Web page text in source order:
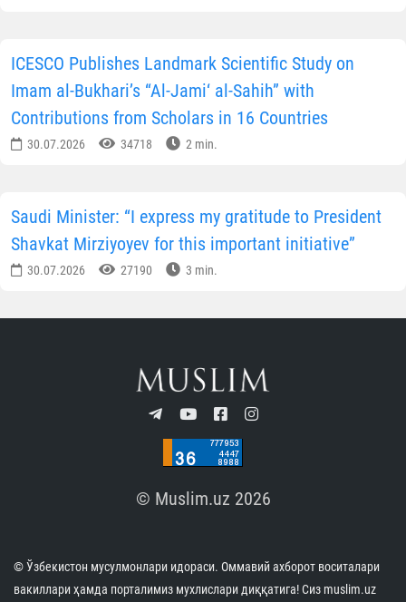
ICESCO Publishes Landmark Scientific Study on
Imam al-Bukhari’s “Al-Jami‘ al-Sahih” with
Contributions from Scholars in 16 Countries
30.07.2026 34718 2 min.
Saudi Minister: “I express my gratitude to President
Shavkat Mirziyoyev for this important initiative”
30.07.2026 27190 3 min.
© Muslim.uz 2026
© Ўзбекистон мусулмонлари идораси. Оммавий ахборот воситалари
вакиллари ҳамда порталимиз мухлислари диққатига! Сиз muslim.uz